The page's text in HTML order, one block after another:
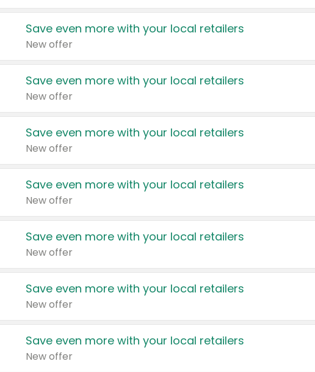
Save even more with your local retailers
New offer
Save even more with your local retailers
New offer
Save even more with your local retailers
New offer
Save even more with your local retailers
New offer
Save even more with your local retailers
New offer
Save even more with your local retailers
New offer
Save even more with your local retailers
New offer